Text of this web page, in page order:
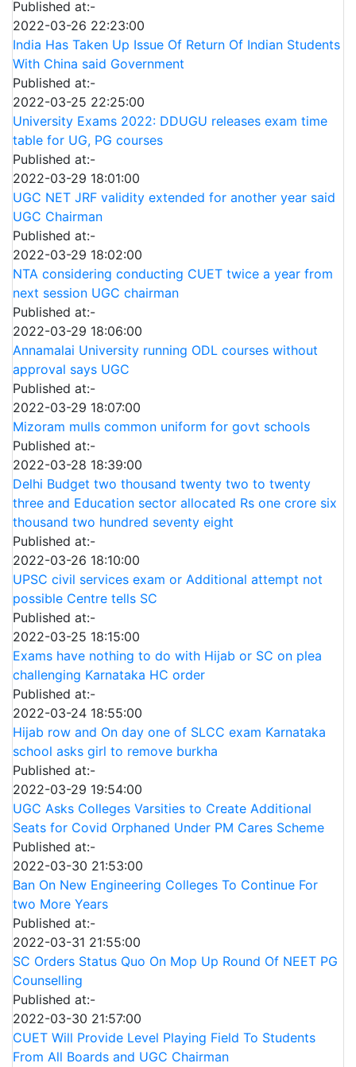
Published at:-
2022-03-26 22:23:00
India Has Taken Up Issue Of Return Of Indian Students
With China said Government
Published at:-
2022-03-25 22:25:00
University Exams 2022: DDUGU releases exam time
table for UG, PG courses
Published at:-
2022-03-29 18:01:00
UGC NET JRF validity extended for another year said
UGC Chairman
Published at:-
2022-03-29 18:02:00
NTA considering conducting CUET twice a year from
next session UGC chairman
Published at:-
2022-03-29 18:06:00
Annamalai University running ODL courses without
approval says UGC
Published at:-
2022-03-29 18:07:00
Mizoram mulls common uniform for govt schools
Published at:-
2022-03-28 18:39:00
Delhi Budget two thousand twenty two to twenty
three and Education sector allocated Rs one crore six
thousand two hundred seventy eight
Published at:-
2022-03-26 18:10:00
UPSC civil services exam or Additional attempt not
possible Centre tells SC
Published at:-
2022-03-25 18:15:00
Exams have nothing to do with Hijab or SC on plea
challenging Karnataka HC order
Published at:-
2022-03-24 18:55:00
Hijab row and On day one of SLCC exam Karnataka
school asks girl to remove burkha
Published at:-
2022-03-29 19:54:00
UGC Asks Colleges Varsities to Create Additional
Seats for Covid Orphaned Under PM Cares Scheme
Published at:-
2022-03-30 21:53:00
Ban On New Engineering Colleges To Continue For
two More Years
Published at:-
2022-03-31 21:55:00
SC Orders Status Quo On Mop Up Round Of NEET PG
Counselling
Published at:-
2022-03-30 21:57:00
CUET Will Provide Level Playing Field To Students
From All Boards and UGC Chairman